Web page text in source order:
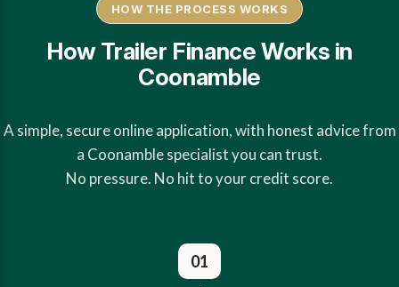
HOW THE PROCESS WORKS
How Trailer Finance Works in
Coonamble
A simple, secure online application, with honest advice from
a Coonamble specialist you can trust.
No pressure. No hit to your credit score.
01